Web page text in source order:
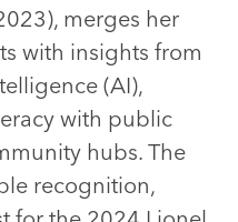
merges her
with insights from
(AI),
with public
hubs. The
recognition,